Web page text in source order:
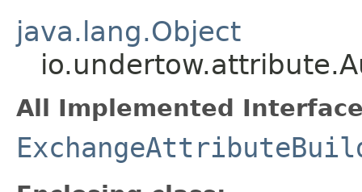
java.lang.Object
All Implemented